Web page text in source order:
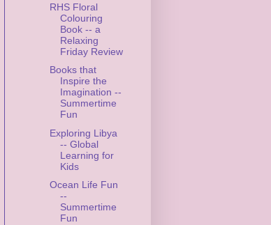
RHS Floral
Colouring
Book -- a
Relaxing
Friday Review
Books that
Inspire the
Imagination --
Summertime
Fun
Exploring Libya
-- Global
Learning for
Kids
Ocean Life Fun
--
Summertime
Fun